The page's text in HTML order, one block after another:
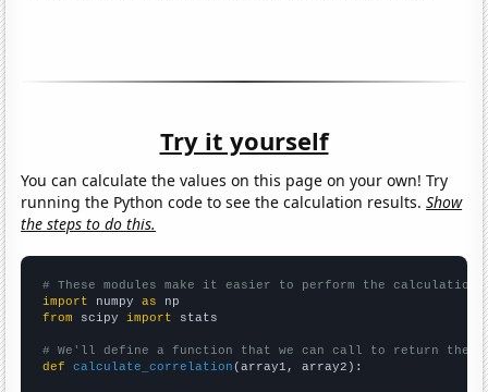
Try it yourself
You can calculate the values on this page on your own! Try
running the Python code to see the calculation results.Show
the steps to do this.
# These modules make it easier to perform the calculation
import numpy as
from scipy import stats
# We'll define a function that we can call to return the
def
calculate_correlation (array1, array2):